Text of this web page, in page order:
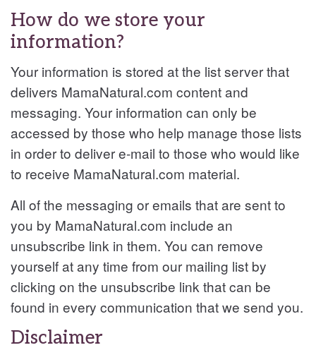
How do we store your
information?
Your information is stored at the list server that
delivers MamaNatural.com content and
messaging. Your information can only be
accessed by those who help manage those lists
in order to deliver e-mail to those who would like
to receive MamaNatural.com material.
All of the messaging or emails that are sent to
you by MamaNatural.com include an
unsubscribe link in them. You can remove
yourself at any time from our mailing list by
clicking on the unsubscribe link that can be
found in every communication that we send you.
Disclaimer